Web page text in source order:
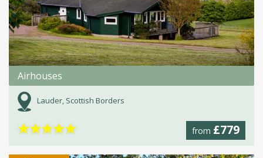
Airhouses
Lauder, Scottish Borders
from £779
★★★★★